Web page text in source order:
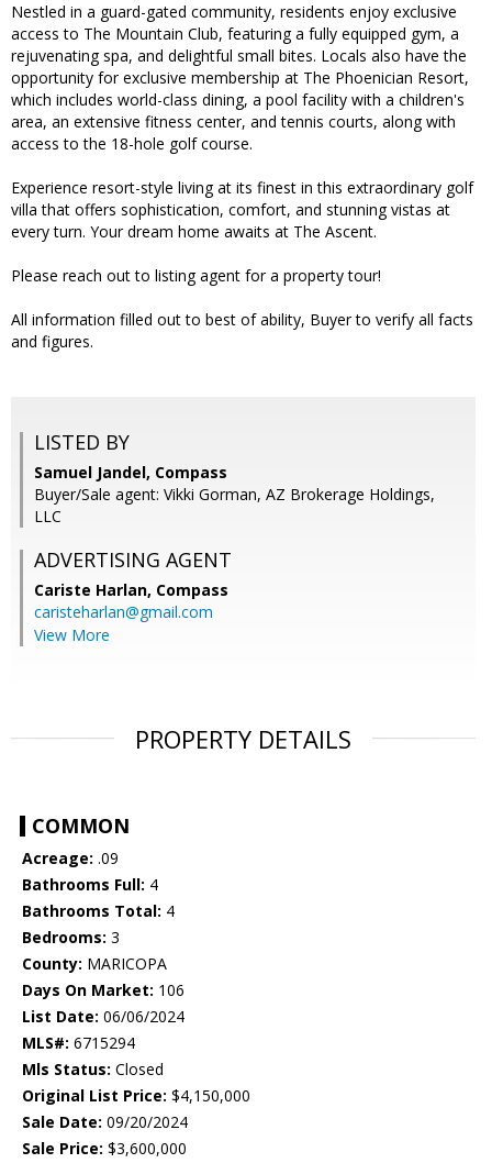
Nestled in a guard-gated community, residents enjoy exclusive
access to The Mountain Club, featuring a fully equipped gym, a
rejuvenating spa, and delightful small bites. Locals also have the
opportunity for exclusive membership at The Phoenician Resort,
which includes world-class dining, a pool facility with a children's
area, an extensive fitness center, and tennis courts, along with
access to the 18-hole golf course.
Experience resort-style living at its finest in this extraordinary golf
villa that offers sophistication, comfort, and stunning vistas at
every turn. Your dream home awaits at The Ascent.
Please reach out to listing agent for a property tour!
All information filled out to best of ability, Buyer to verify all facts
and figures.
LISTED BY
Samuel Jandel, Compass
Buyer/Sale agent: Vikki Gorman, AZ Brokerage Holdings,
LLC
ADVERTISING AGENT
Cariste Harlan, Compass
caristeharlan@gmail.com
View More
PROPERTY DETAILS
COMMON
Acreage: .09
Bathrooms Full: 4
Bathrooms Total: 4
Bedrooms: 3
County: MARICOPA
Days On Market: 106
List Date: 06/06/2024
MLS#: 6715294
Mls Status: Closed
Original List Price: $4,150,000
Sale Date: 09/20/2024
Sale Price: $3,600,000